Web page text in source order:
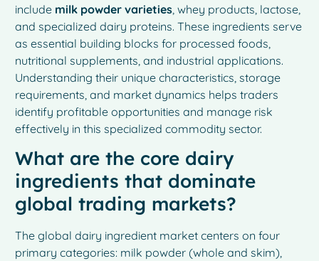
include milk powder varieties , whey products, lactose,
and specialized dairy proteins. These ingredients serve
as essential building blocks for processed foods,
nutritional supplements, and industrial applications.
Understanding their unique characteristics, storage
requirements, and market dynamics helps traders
identify profitable opportunities and manage risk
effectively in this specialized commodity sector.
What are the core dairy
ingredients that dominate
global trading markets?
The global dairy ingredient market centers on four
primary categories: milk powder (whole and skim),